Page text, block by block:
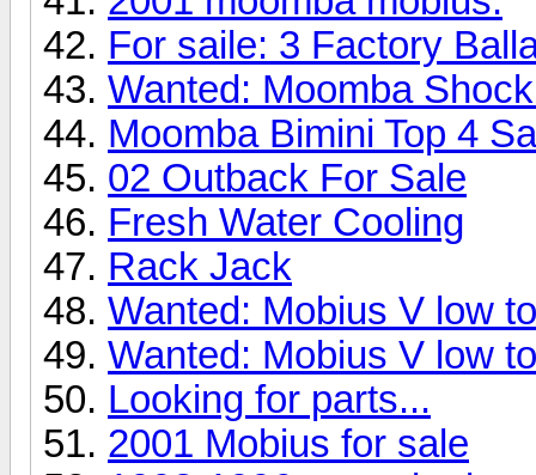
For saile: 3 Factory
Wanted: Moomba
Moomba Bimini Top 4
02 Outback For Sale
Fresh Water Cooling
Rack Jack
Wanted: Mobius V low
Wanted: Mobius V low
Looking for parts...
2001 Mobius for sale